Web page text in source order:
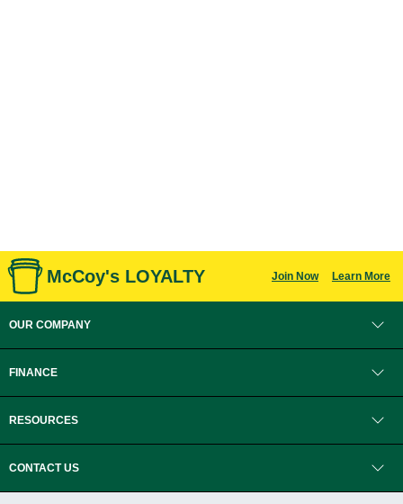
McCoy's LOYALTY Join Now Learn More
OUR COMPANY
FINANCE
RESOURCES
CONTACT US